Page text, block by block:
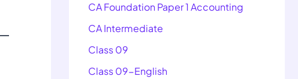
CA Foundation Paper 1 Accounting
CA Intermediate
Class 09
Class 09-English